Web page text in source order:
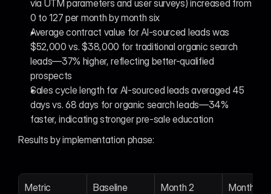
via UTM parameters and user surveys) increased from
0 to 127 per month by month six
Average contract value for AI-sourced leads was
$52,000 vs. $38,000 for traditional organic search
leads—37% higher, reflecting better-qualified
prospects
Sales cycle length for AI-sourced leads averaged 45
days vs. 68 days for organic search leads—34%
faster, indicating stronger pre-sale education
Results by implementation phase:
Metric Baseline Month 2 Month 4